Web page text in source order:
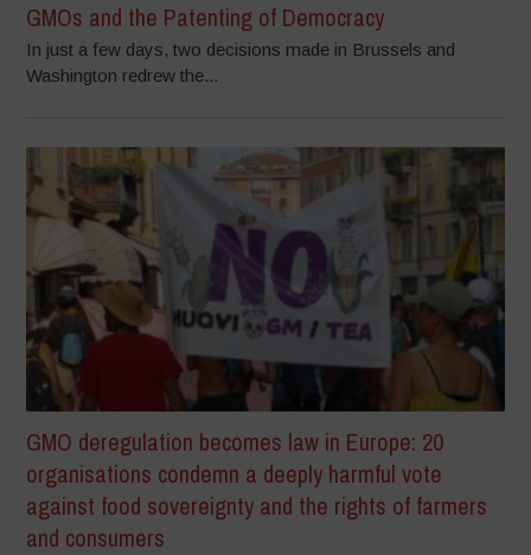
GMOs and the Patenting of Democracy
In just a few days, two decisions made in Brussels and
Washington redrew the...
GMO deregulation becomes law in Europe: 20
organisations condemn a deeply harmful vote
against food sovereignty and the rights of farmers
and consumers